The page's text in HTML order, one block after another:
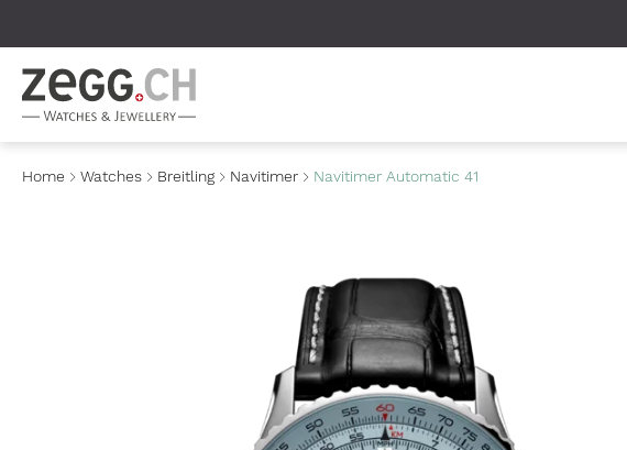
Home Watches Breitling Navitimer Navitimer Automatic 41